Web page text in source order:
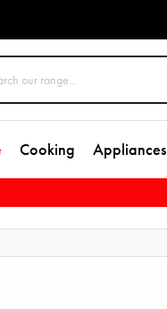
Cooking Appliances